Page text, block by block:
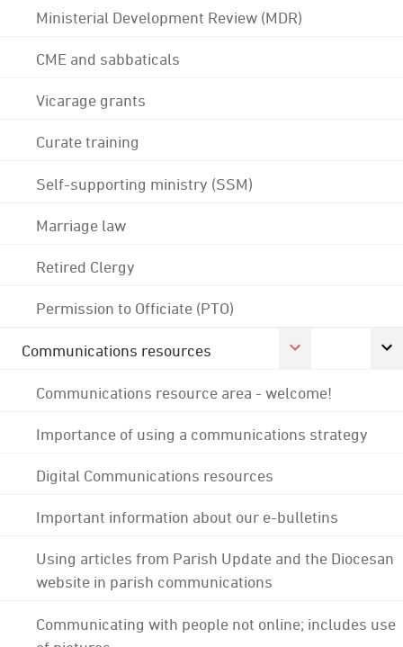
Ministerial Development Review (MDR)
CME and sabbaticals
Vicarage grants
Curate training
Self-supporting ministry (SSM)
Marriage law
Retired Clergy
Permission to Officiate (PTO)
Communications resources
Communications resource area - welcome!
Importance of using a communications strategy
Digital Communications resources
Important information about our e-bulletins
Using articles from Parish Update and the Diocesan
website in parish communications
Communicating with people not online; includes use